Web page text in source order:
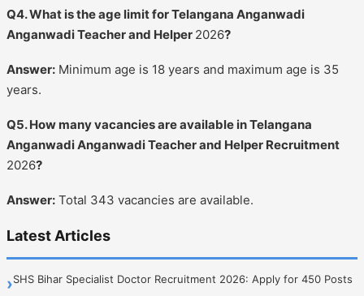
Q4. What is the age limit for Telangana Anganwadi
Anganwadi Teacher and Helper 2026?
Answer: Minimum age is 18 years and maximum age is 35
years.
Q5. How many vacancies are available in Telangana
Anganwadi Anganwadi Teacher and Helper Recruitment
2026?
Answer: Total 343 vacancies are available.
Latest Articles
›SHS Bihar Specialist Doctor Recruitment 2026: Apply for 450 Posts